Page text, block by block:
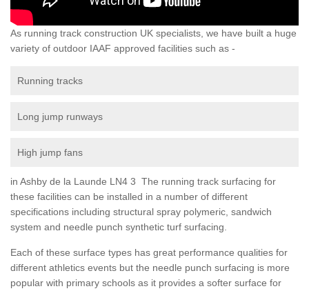
As running track construction UK specialists, we have built a huge
variety of outdoor IAAF approved facilities such as -
Running tracks
Long jump runways
High jump fans
in Ashby de la Launde LN4 3 The running track surfacing for
these facilities can be installed in a number of different
specifications including structural spray polymeric, sandwich
system and needle punch synthetic turf surfacing.
Each of these surface types has great performance qualities for
different athletics events but the needle punch surfacing is more
popular with primary schools as it provides a softer surface for